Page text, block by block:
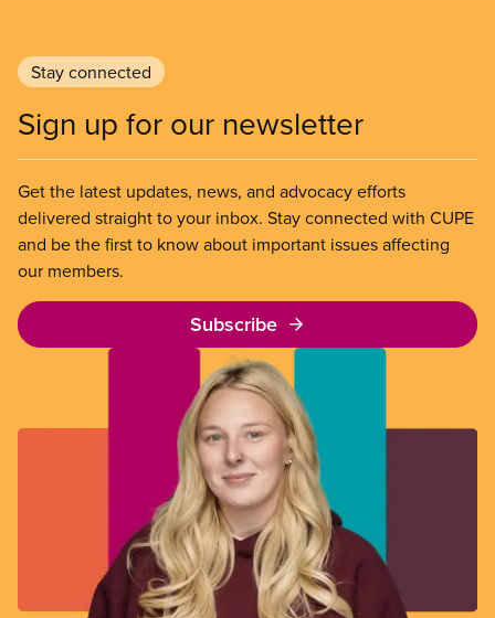
Stay connected
Sign up for our newsletter
Get the latest updates, news, and advocacy efforts
delivered straight to your inbox. Stay connected with CUPE
and be the first to know about important issues affecting
our members.
Subscribe